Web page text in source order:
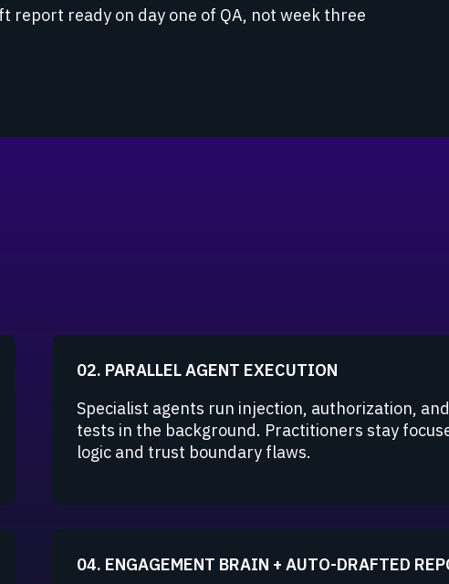
report ready on day one of QA, not week three
02. PARALLEL AGENT EXECUTION
Specialist agents run injection, authorization,
tests in the background. Practitioners stay
logic and trust boundary flaws.
04. ENGAGEMENT BRAIN + AUTO-DRAFTED